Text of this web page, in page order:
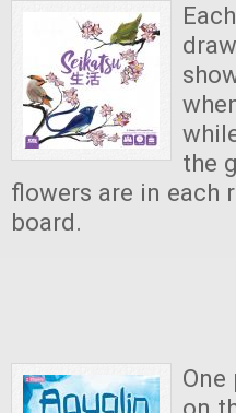
the
flowers are in each
board.